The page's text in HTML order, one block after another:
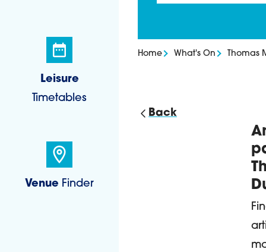
Leisure
Timetables
Venue Finder
Home What's On Thomas
Back